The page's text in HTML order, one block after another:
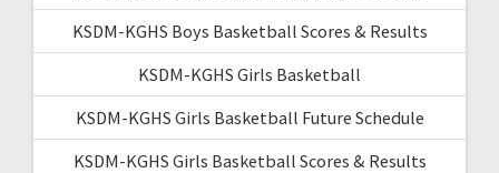
KSDM-KGHS Boys Basketball Scores & Results
KSDM-KGHS Girls Basketball
KSDM-KGHS Girls Basketball Future Schedule
KSDM-KGHS Girls Basketball Scores & Results